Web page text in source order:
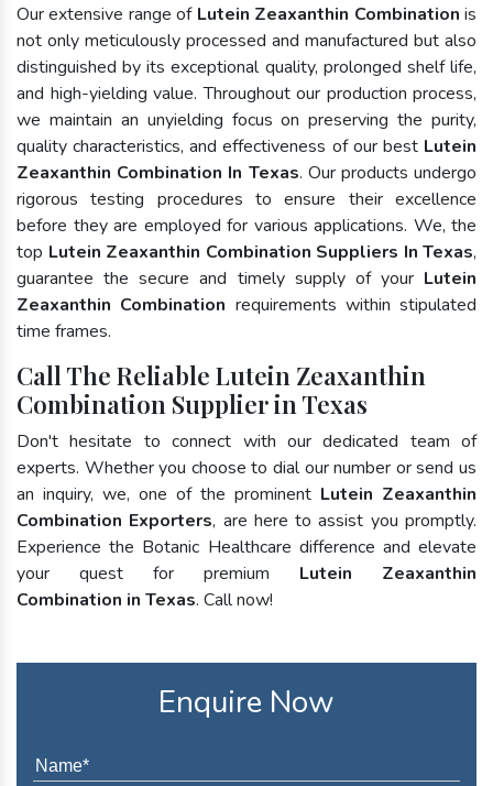
Our extensive range of Lutein Zeaxanthin Combination is
not only meticulously processed and manufactured but also
distinguished by its exceptional quality, prolonged shelf life,
and high-yielding value. Throughout our production process,
we maintain an unyielding focus on preserving the purity,
quality characteristics, and effectiveness of our best Lutein
Zeaxanthin Combination In Texas. Our products undergo
rigorous testing procedures to ensure their excellence
before they are employed for various applications. We, the
top Lutein Zeaxanthin Combination Suppliers In Texas,
guarantee the secure and timely supply of your Lutein
Zeaxanthin Combination requirements within stipulated
time frames.
Call The Reliable Lutein Zeaxanthin
Combination Supplier in Texas
Don't hesitate to connect with our dedicated team of
experts. Whether you choose to dial our number or send us
an inquiry, we, one of the prominent Lutein Zeaxanthin
Combination Exporters, are here to assist you promptly.
Experience the Botanic Healthcare difference and elevate
your quest for premium Lutein Zeaxanthin
Combination in Texas. Call now!
Enquire Now